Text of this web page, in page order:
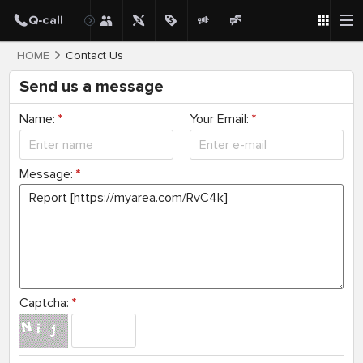
HOME Contact Us
Send us a message
Name: * Your Email:*
Message: *
Captcha: *